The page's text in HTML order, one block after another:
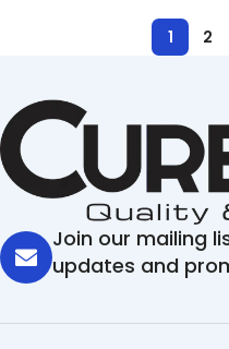
1 2
Join our mailing
updates and